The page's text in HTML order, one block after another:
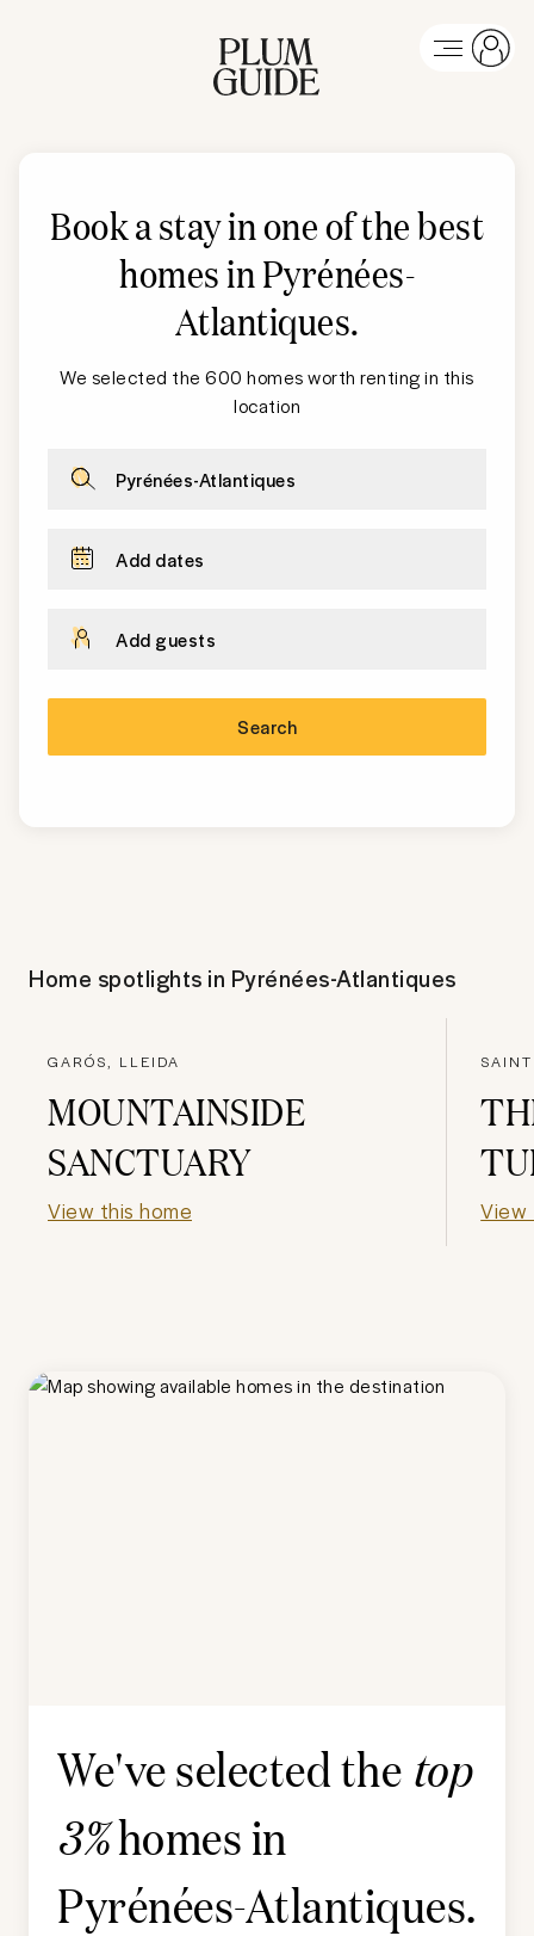
Book a stay in one of the best
homes in Pyrénées-
Atlantiques.
We selected the 600 homes worth renting in this
location
Pyrénées-Atlantiques
Add dates
Add guests
Search
Home spotlights in Pyrénées-Atlantiques
GARÓS, LLEIDA
MOUNTAINSIDE
SANCTUARY
View this home View
We've selected the top
3%homes in
Pyrénées-Atlantiques.